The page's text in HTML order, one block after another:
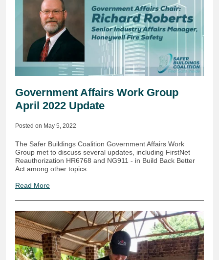
Government Affairs Work Group
April 2022 Update
Posted on May 5, 2022
The Safer Buildings Coalition Government Affairs Work
Group met to discuss several updates, including FirstNet
Reauthorization HR6768 and NG911 - in Build Back Better
Act among other topics.
Read More